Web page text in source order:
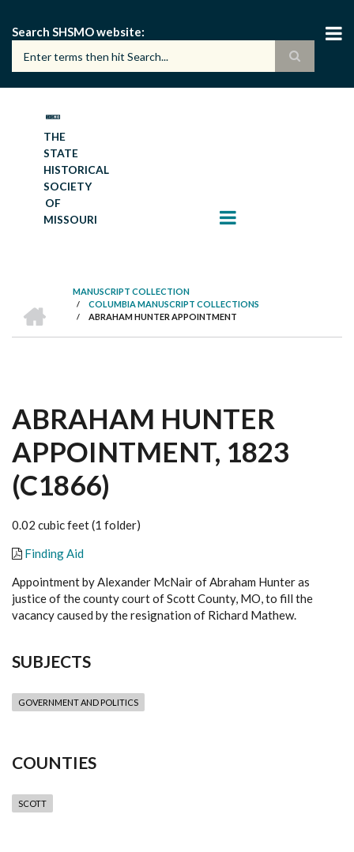
main
content
Search SHSMO website
THE
STATE
HISTORICAL
SOCIETY
OF
MISSOURI
BREADCRUMB
MANUSCRIPT COLLECTION
/ COLUMBIA MANUSCRIPT COLLECTIONS
/ ABRAHAM HUNTER APPOINTMENT
ABRAHAM HUNTER
APPOINTMENT, 1823
(C1866)
0.02 cubic feet (1 folder)
Finding Aid
Appointment by Alexander McNair of Abraham Hunter as
justice of the county court of Scott County, MO, to fill the
vacancy caused by the resignation of Richard Mathew.
SUBJECTS
GOVERNMENT AND POLITICS
COUNTIES
SCOTT